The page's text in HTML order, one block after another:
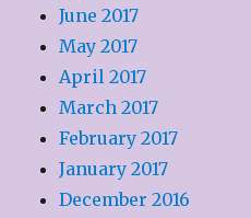
June 2017
May 2017
April 2017
March 2017
February 2017
January 2017
December 2016